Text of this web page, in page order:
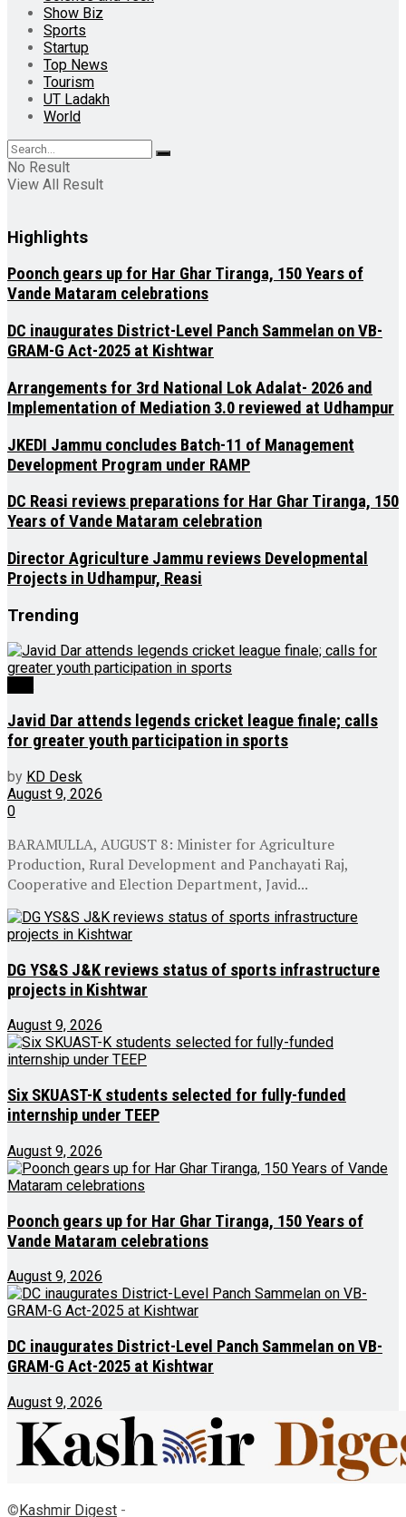
Show Biz
Sports
Startup
Top News
Tourism
UT Ladakh
World
No Result
View All Result
Highlights
Poonch gears up for Har Ghar Tiranga, 150 Years of
Vande Mataram celebrations
DC inaugurates District-Level Panch Sammelan on VB-
GRAM-G Act-2025 at Kishtwar
Arrangements for 3rd National Lok Adalat- 2026 and
Implementation of Mediation 3.0 reviewed at Udhampur
JKEDI Jammu concludes Batch-11 of Management
Development Program under RAMP
DC Reasi reviews preparations for Har Ghar Tiranga, 150
Years of Vande Mataram celebration
Director Agriculture Jammu reviews Developmental
Projects in Udhampur, Reasi
Trending
Javid Dar attends legends cricket league finale; calls
for greater youth participation in sports
by KD Desk
August 9, 2026
0
BARAMULLA, AUGUST 8: Minister for Agriculture
Production, Rural Development and Panchayati Raj,
Cooperative and Election Department, Javid...
DG YS&S J&K reviews status of sports infrastructure
projects in Kishtwar
August 9, 2026
Six SKUAST-K students selected for fully-funded
internship under TEEP
August 9, 2026
Poonch gears up for Har Ghar Tiranga, 150 Years of
Vande Mataram celebrations
August 9, 2026
DC inaugurates District-Level Panch Sammelan on VB-
GRAM-G Act-2025 at Kishtwar
August 9, 2026
©Kashmir Digest -